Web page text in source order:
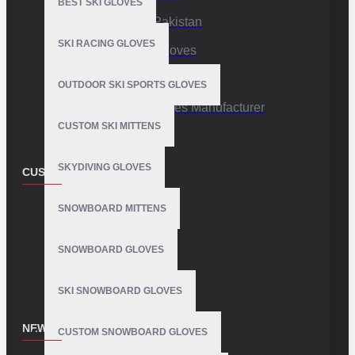
BEST SKI GLOVES
SKI RACING GLOVES
OUTDOOR SKI SPORTS GLOVES
CUSTOM SKI MITTENS
SKYDIVING GLOVES
SNOWBOARD MITTENS
SNOWBOARD GLOVES
SKI SNOWBOARD GLOVES
CUSTOM SNOWBOARD GLOVES
Sports Gloves Pakistan
Custom Sports Gloves
Production Facility
Private Label Gloves Manufacturer
CUSTOMER SERVICE
Contact
NEWSLETTER